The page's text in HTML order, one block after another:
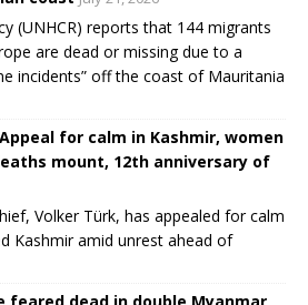
(UNHCR) reports that 144 migrants
are dead or missing due to a
incidents” off the coast of Mauritania
for calm in Kashmir, women
mount, 12th anniversary of
Volker Türk, has appealed for calm
Kashmir amid unrest ahead of